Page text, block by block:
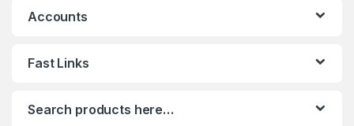
Accounts
Fast Links
Search products here…